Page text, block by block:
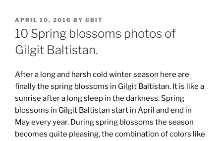
POSTED
ON
APRIL 10, 2016 BY GBIT
10 Spring blossoms photos of
Gilgit Baltistan.
After a long and harsh cold winter season here are
finally the spring blossoms in Gilgit Baltistan. It is like a
sunrise after a long sleep in the darkness. Spring
blossoms in Gilgit Baltistan start in April and end in
May every year. During spring blossoms the season
becomes quite pleasing, the combination of colors like